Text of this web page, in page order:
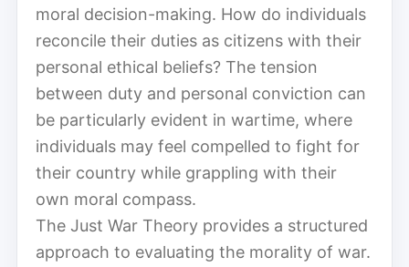
moral decision-making. How do individuals
reconcile their duties as citizens with their
personal ethical beliefs? The tension
between duty and personal conviction can
be particularly evident in wartime, where
individuals may feel compelled to fight for
their country while grappling with their
own moral compass.
The Just War Theory provides a structured
approach to evaluating the morality of war.